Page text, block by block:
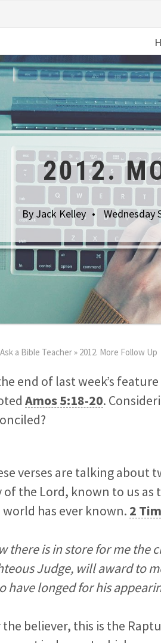
2012.
By Jack Kelley Wednesday
Ask a Bible Teacher» 2012. More Follow Up
end of last week’s
Amos 5:18-20.
verses are talking about
of the Lord, known to us
world has ever known. 2
there is in store for me the
Judge, will award to
have longed for his
the believer, this is the